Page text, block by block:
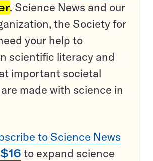
. Science News and our
the Society for
your help to
scientific literacy and
important societal
made with science in
to Science News
to expand science